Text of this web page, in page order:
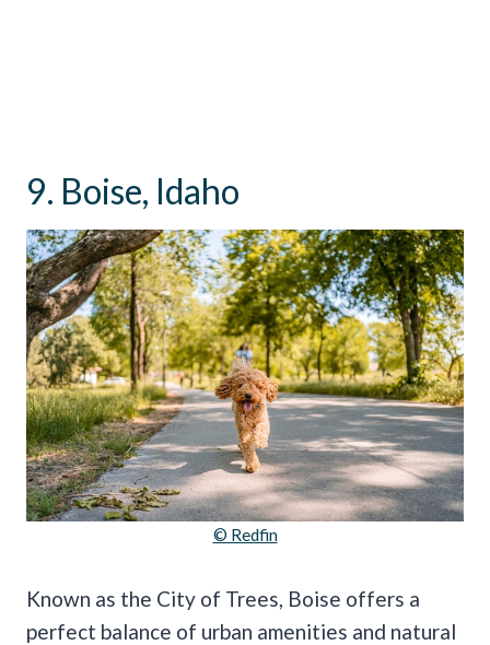
9. Boise, Idaho
© Redfin
Known as the City of Trees, Boise offers a
perfect balance of urban amenities and natural